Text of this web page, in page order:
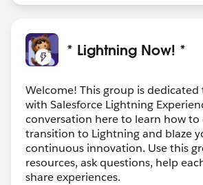
* Lightning Now! *
Welcome! This group is dedicated
with Salesforce Lightning
conversation here to learn how to
transition to Lightning and blaze
continuous innovation. Use this
resources, ask questions, help
share experiences.